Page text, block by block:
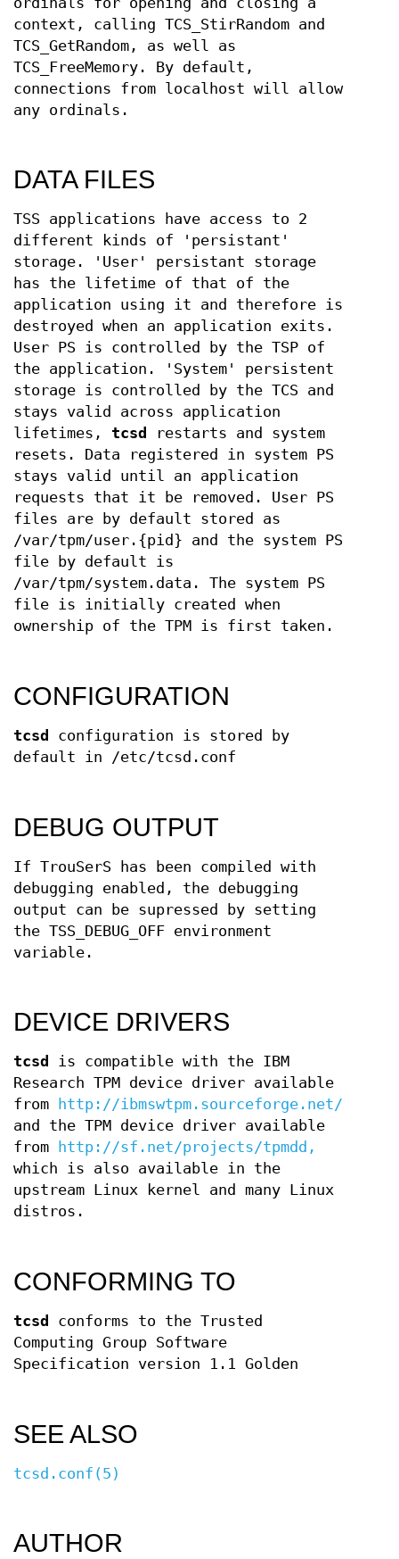
context, calling TCS_StirRandom and
TCS_GetRandom, as well as
TCS_FreeMemory. By default,
connections from localhost will allow
any ordinals.
DATA FILES
TSS applications have access to 2
different kinds of 'persistant'
storage. 'User' persistant storage
has the lifetime of that of the
application using it and therefore is
destroyed when an application exits.
User PS is controlled by the TSP of
the application. 'System' persistent
storage is controlled by the TCS and
stays valid across application
lifetimes, tcsd
restarts and system
resets. Data registered in system PS
stays valid until an application
requests that it be removed. User PS
files are by default stored as
/var/tpm/user.{pid} and the system PS
file by default is
/var/tpm/system.data. The system PS
file is initially created when
ownership of the TPM is first taken.
CONFIGURATION
tcsd
configuration is stored by
default in /etc/tcsd.conf
DEBUG OUTPUT
If TrouSerS has been compiled with
debugging enabled, the debugging
output can be supressed by setting
the TSS_DEBUG_OFF environment
variable.
DEVICE DRIVERS
tcsd
is compatible with the IBM
Research TPM device driver available
from
http://ibmswtpm.sourceforge.net/
and the TPM device driver available
from
http://sf.net/projects/tpmdd,
which is also available in the
upstream Linux kernel and many Linux
distros.
CONFORMING TO
tcsd
conforms to the Trusted
Computing Group Software
Specification version 1.1 Golden
SEE ALSO
tcsd.conf(5)
AUTHOR